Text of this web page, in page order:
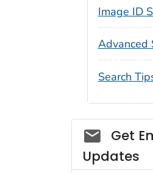
Image ID
Advanced
Search
Get
Updates